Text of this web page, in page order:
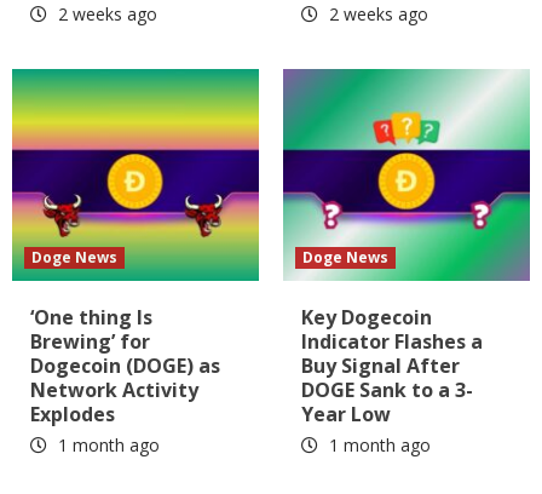
2 weeks ago 2 weeks ago
Doge News
‘One thing Is
Brewing’ for
Dogecoin (DOGE) as
Network Activity
Explodes
1 month ago
Doge News
Key Dogecoin
Indicator Flashes a
Buy Signal After
DOGE Sank to a 3-
Year Low
1 month ago